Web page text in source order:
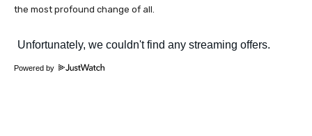
the most profound change of all.
Powered by